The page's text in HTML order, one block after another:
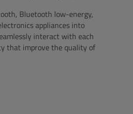
Bluetooth low-energy,
appliances into
interact with each
that improve the quality of